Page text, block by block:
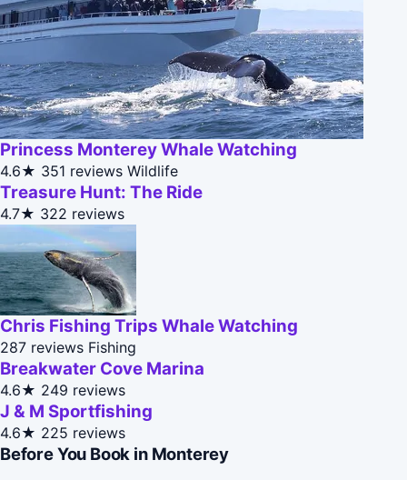
Princess Monterey Whale Watching
4.6★ 351 reviews Wildlife
Treasure Hunt: The Ride
4.7★ 322 reviews
Chris Fishing Trips Whale Watching
287 reviews Fishing
Breakwater Cove Marina
4.6★ 249 reviews
J & M Sportfishing
4.6★ 225 reviews
Before You Book in Monterey